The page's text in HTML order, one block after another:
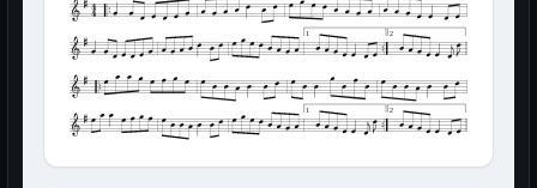
1 2
1 2